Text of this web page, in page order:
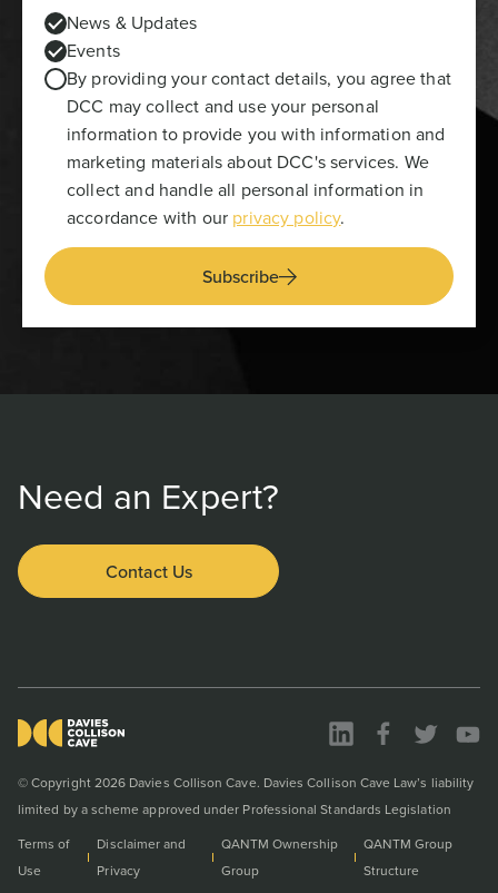
News & Updates
Events
By providing your contact details, you agree that
DCC may collect and use your personal
information to provide you with information and
marketing materials about DCC's services. We
collect and handle all personal information in
accordance with our privacy policy.
Subscribe
Need an Expert?
Contact Us
© Copyright 2026 Davies Collison Cave. Davies Collison Cave Law’s liability
limited by a scheme approved under Professional Standards Legislation
Terms of
Use
Disclaimer and
Privacy
QANTM Ownership
Group
QANTM Group
Structure